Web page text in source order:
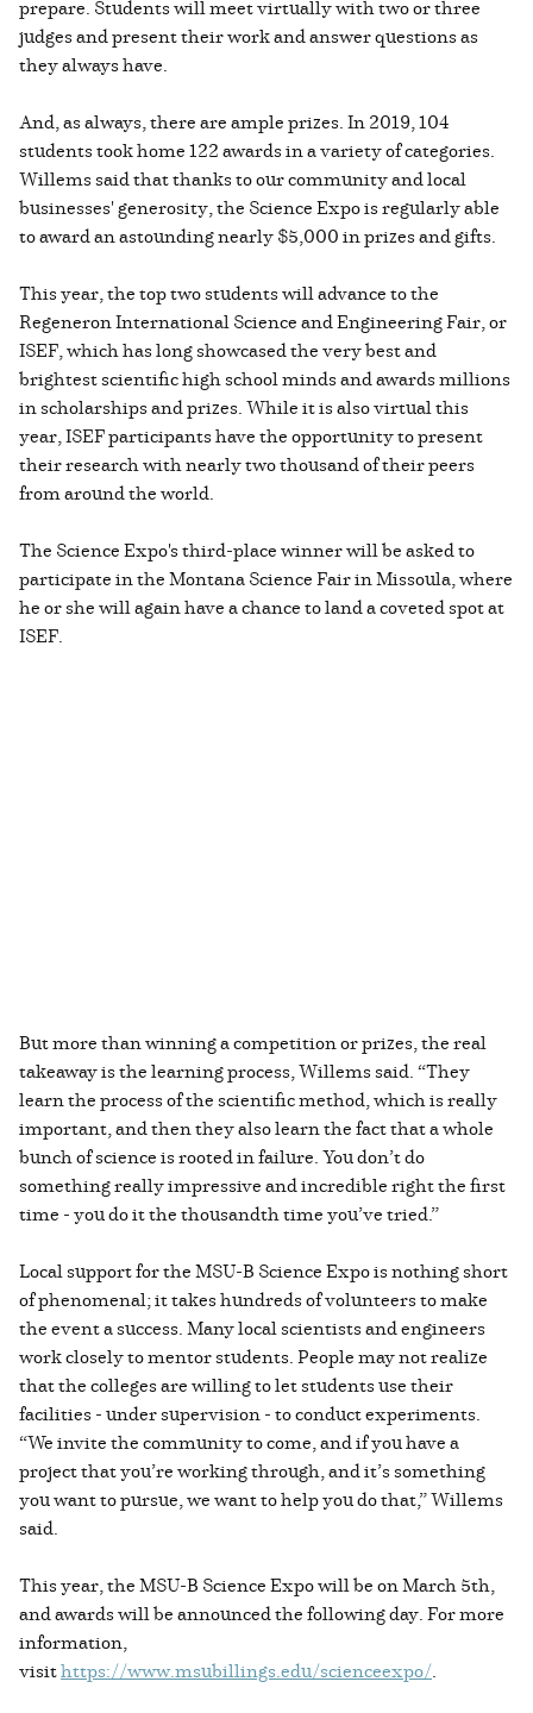
prepare. Students will meet virtually with two or three
judges and present their work and answer questions as
they always have.
And, as always, there are ample prizes. In 2019, 104
students took home 122 awards in a variety of categories.
Willems said that thanks to our community and local
businesses' generosity, the Science Expo is regularly able
to award an astounding nearly $5,000 in prizes and gifts.
This year, the top two students will advance to the
Regeneron International Science and Engineering Fair, or
ISEF, which has long showcased the very best and
brightest scientific high school minds and awards millions
in scholarships and prizes. While it is also virtual this
year, ISEF participants have the opportunity to present
their research with nearly two thousand of their peers
from around the world.
The Science Expo's third-place winner will be asked to
participate in the Montana Science Fair in Missoula, where
he or she will again have a chance to land a coveted spot at
ISEF.
But more than winning a competition or prizes, the real
takeaway is the learning process, Willems said. “They
learn the process of the scientific method, which is really
important, and then they also learn the fact that a whole
bunch of science is rooted in failure. You don’t do
something really impressive and incredible right the first
time - you do it the thousandth time you’ve tried.”
Local support for the MSU-B Science Expo is nothing short
of phenomenal; it takes hundreds of volunteers to make
the event a success. Many local scientists and engineers
work closely to mentor students. People may not realize
that the colleges are willing to let students use their
facilities - under supervision - to conduct experiments.
“We invite the community to come, and if you have a
project that you’re working through, and it’s something
you want to pursue, we want to help you do that,” Willems
said.
This year, the MSU-B Science Expo will be on March 5th,
and awards will be announced the following day. For more
information,
visithttps://www.msubillings.edu/scienceexpo/.